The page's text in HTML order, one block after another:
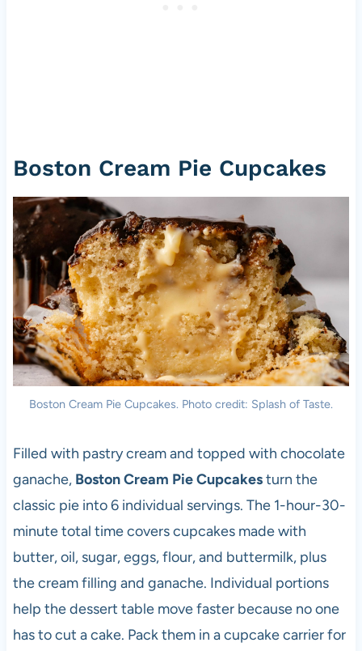
Boston Cream Pie Cupcakes
Boston Cream Pie Cupcakes. Photo credit: Splash of Taste.
Filled with pastry cream and topped with chocolate
ganache, Boston Cream Pie Cupcakesturn the
classic pie into 6 individual servings. The 1-hour-30-
minute total time covers cupcakes made with
butter, oil, sugar, eggs, flour, and buttermilk, plus
the cream filling and ganache. Individual portions
help the dessert table move faster because no one
has to cut a cake. Pack them in a cupcake carrier for